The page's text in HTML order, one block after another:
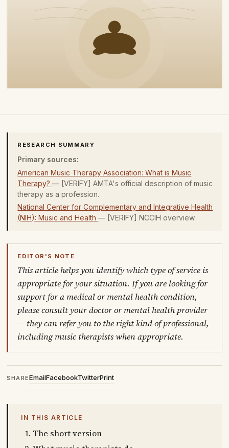
RESEARCH SUMMARY
Primary sources:
American Music Therapy Association: What is Music
Therapy?— [VERIFY] AMTA's official description of music
therapy as a profession.
National Center for Complementary and Integrative Health
(NIH): Music and Health— [VERIFY] NCCIH overview.
EDITOR'S NOTE
This article helps you identify which type of service is
appropriate for your situation. If you are looking for
support for a medical or mental health condition,
please consult your doctor or mental health provider
— they can refer you to the right kind of professional,
including music therapists when appropriate.
SHAREEmailFacebookTwitterPrint
IN THIS ARTICLE
The short version